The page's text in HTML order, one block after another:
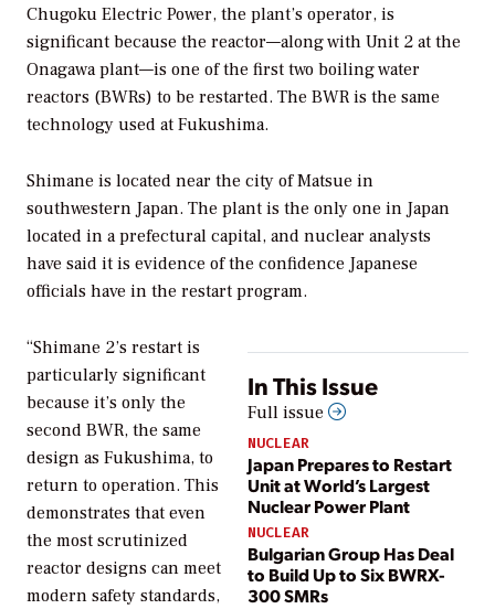
Chugoku Electric Power, the plant’s operator, is
significant because the reactor—along with Unit 2 at the
Onagawa plant—is one of the first two boiling water
reactors (BWRs) to be restarted. The BWR is the same
technology used at Fukushima.
Shimane is located near the city of Matsue in
southwestern Japan. The plant is the only one in Japan
located in a prefectural capital, and nuclear analysts
have said it is evidence of the confidence Japanese
officials have in the restart program.
In This Issue
Full issue
NUCLEAR
Japan Prepares to Restart
Unit at World’s Largest
Nuclear Power Plant
NUCLEAR
Bulgarian Group Has Deal
to Build Up to Six BWRX-
300 SMRs
“Shimane 2’s restart is
particularly significant
because it’s only the
second BWR, the same
design as Fukushima, to
return to operation. This
demonstrates that even
the most scrutinized
reactor designs can meet
modern safety standards,